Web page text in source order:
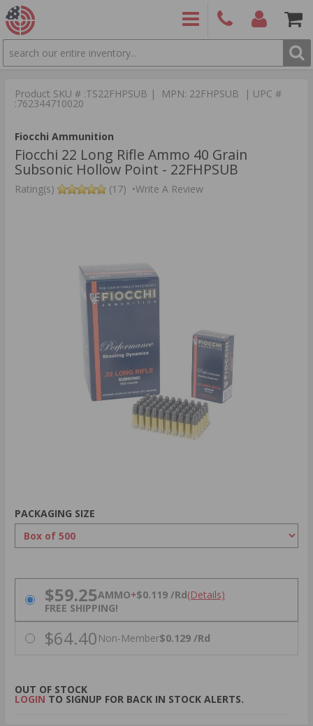
SEARCH
9886 Items
Product SKU # :TS22FHPSUB | MPN: 22FHPSUB | UPC #
:762344710020
Fiocchi Ammunition
Fiocchi 22 Long Rifle Ammo 40 Grain
Subsonic Hollow Point - 22FHPSUB
Rating(s) (17) •Write A Review
PACKAGING SIZE
PRICING OPTIONS
$59.25AMMO+$0.119 /Rd(Details)
FREE SHIPPING!
$64.40 Non-Member$0.129 /Rd
OUT OF STOCK
LOGIN TO SIGNUP FOR BACK IN STOCK ALERTS.